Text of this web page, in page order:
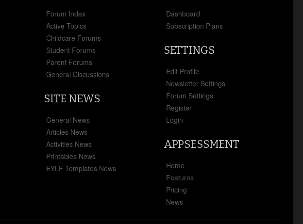
Forum Index
Active Topics
Childcare Forums
Student Forums
Parent Forums
General Discussions
SITE NEWS
General News
Articles News
Activities News
Printables News
EYLF Templates News
Dashboard
Subscription Plans
SETTINGS
Edit Profile
Newsletter Settings
Forum Settings
Register
Login
APPSESSMENT
Home
Features
Pricing
News